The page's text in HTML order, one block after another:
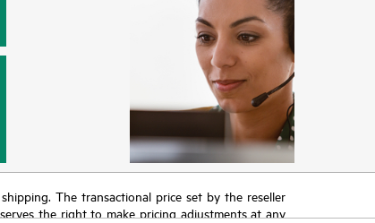
The transactional price set by the reseller
the right to make pricing adjustments at any